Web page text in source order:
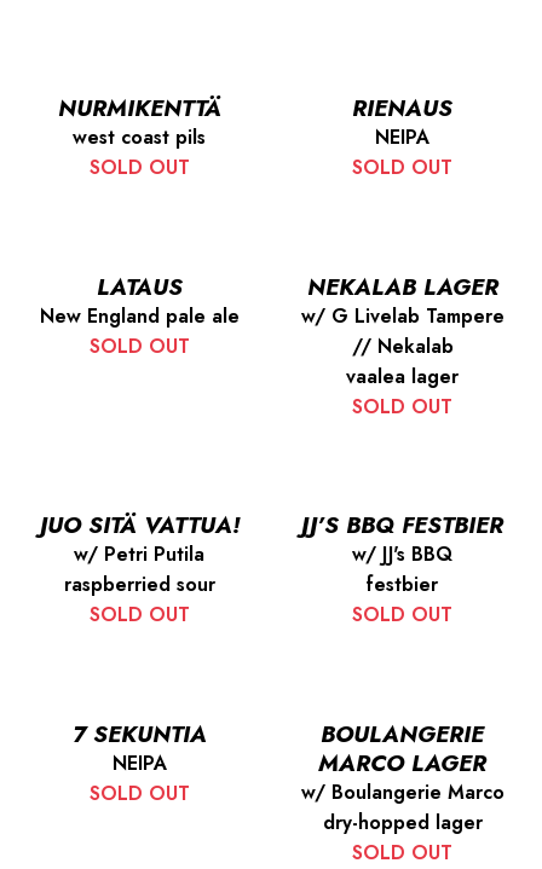
NURMIKENTTÄ
west coast pils
SOLD OUT
RIENAUS
NEIPA
SOLD OUT
LATAUS
New England pale ale
SOLD OUT
NEKALAB LAGER
w/ G Livelab Tampere
// Nekalab
vaalea lager
SOLD OUT
JUO SITÄ VATTUA!
w/ Petri Putila
raspberried sour
SOLD OUT
JJ’S BBQ FESTBIER
w/ JJ's BBQ
festbier
SOLD OUT
7 SEKUNTIA
NEIPA
SOLD OUT
BOULANGERIE
MARCO LAGER
w/ Boulangerie Marco
dry-hopped lager
SOLD OUT